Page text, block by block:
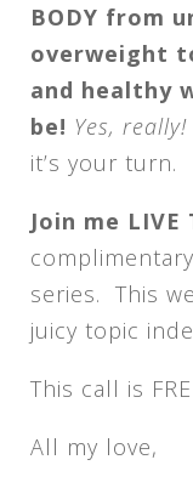
BODY from
overweight
and healthy
be! Yes, really!
it’s your turn.
Join me LIVE
series. This
juicy topic
This call is
All my love,